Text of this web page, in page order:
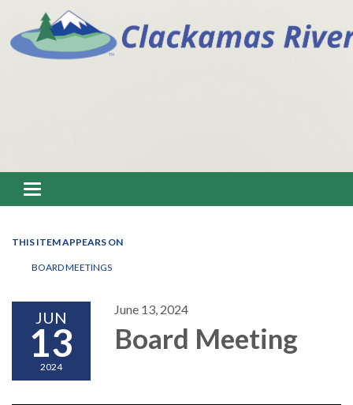
Toggle navigation
THIS ITEM APPEARS ON
BOARD MEETINGS
JUN
13
2024
June 13, 2024
Board Meeting